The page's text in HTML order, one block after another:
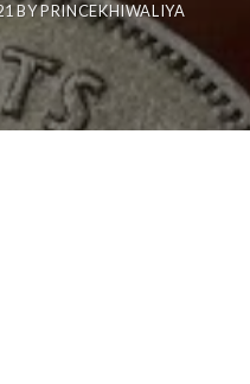
BYPRINCEKHIWALIYA